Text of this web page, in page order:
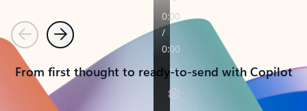
PreviousNext
From first thought to ready-to-send with Copilot